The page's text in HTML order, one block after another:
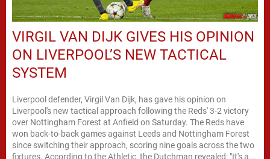
VIRGIL VAN DIJK GIVES HIS OPINION
ON LIVERPOOL’S NEW TACTICAL
SYSTEM
Liverpool defender, Virgil Van Dijk, has gave his opinion on
Liverpool's new tactical approach following the Reds' 3-2 victory
over Nottingham Forest at Anfield on Saturday. The Reds have
won back-to-back games against Leeds and Nottingham Forest
since switching their approach, scoring nine goals across the two
fixtures. According to the Athletic, the Dutchman revealed: "It's a...